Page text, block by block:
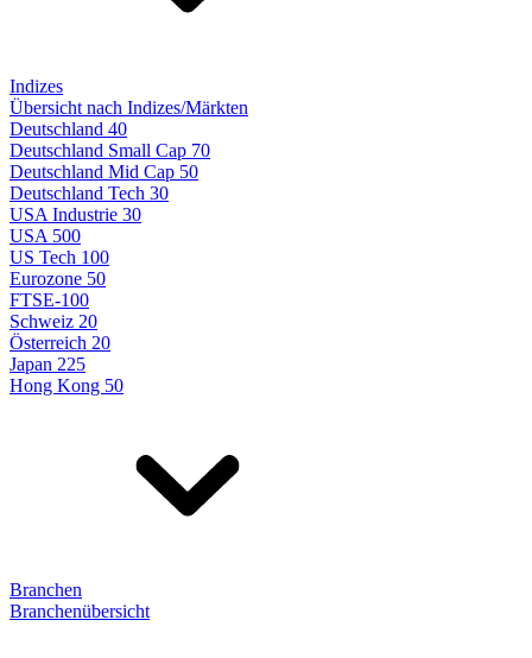
Indizes
Übersicht nach Indizes/Märkten
Deutschland 40
Deutschland Small Cap 70
Deutschland Mid Cap 50
Deutschland Tech 30
USA Industrie 30
USA 500
US Tech 100
Eurozone 50
FTSE-100
Schweiz 20
Österreich 20
Japan 225
Hong Kong 50
Branchen
Branchenübersicht